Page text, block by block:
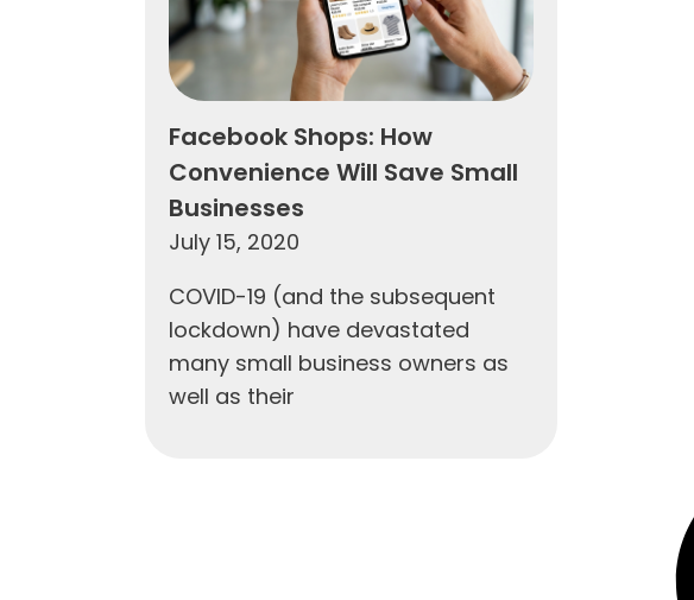
Facebook Shops: How
Convenience Will Save Small
Businesses
July 15, 2020
COVID-19 (and the subsequent
lockdown) have devastated
many small business owners as
well as their